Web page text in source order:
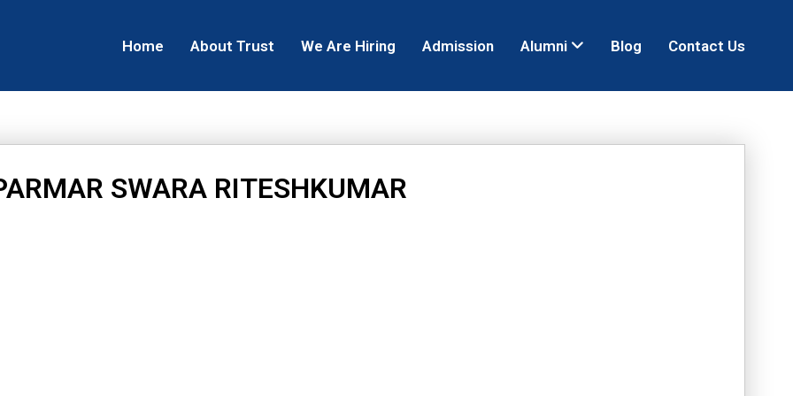
Home About Trust We Are Hiring Admission Alumni Blog Contact Us
SWARA RITESHKUMAR